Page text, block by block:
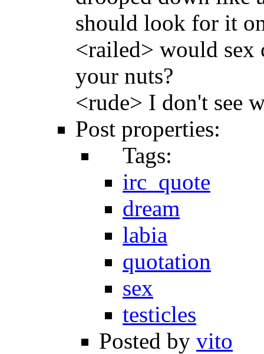
should look for it
<railed> would sex
your nuts?
<rude> I don't see
Post properties:
Tags:
irc_quote
dream
labia
quotation
sex
testicles
Posted by vito